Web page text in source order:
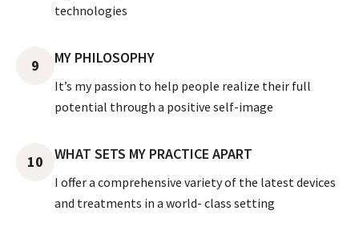
technologies
9 MY PHILOSOPHY
It’s my passion to help people realize their full
potential through a positive self-image
10 WHAT SETS MY PRACTICE APART
I offer a comprehensive variety of the latest devices
and treatments in a world- class setting